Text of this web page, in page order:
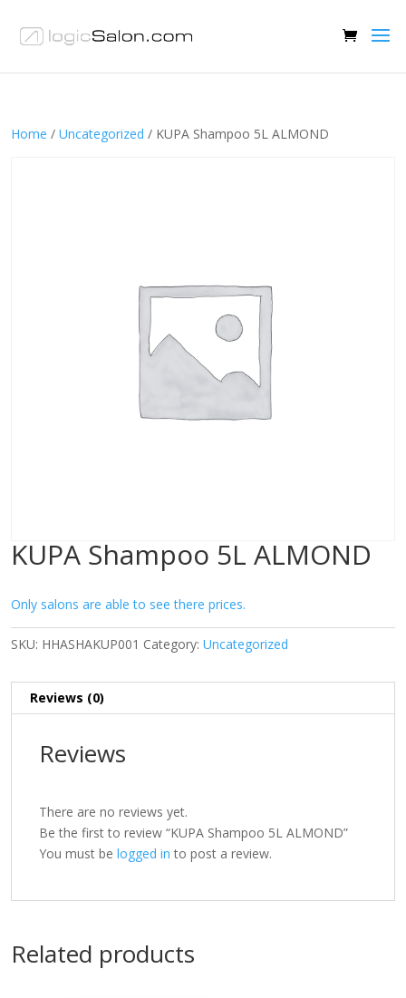
Home / Uncategorized / KUPA Shampoo 5L ALMOND
KUPA Shampoo 5L ALMOND
Only salons are able to see there prices.
SKU: HHASHAKUP001 Category: Uncategorized
Reviews (0)
Reviews
There are no reviews yet.
Be the first to review “KUPA Shampoo 5L ALMOND”
You must be logged in to post a review.
Related products